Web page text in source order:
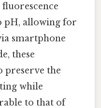
pH, allowing for
smartphone
these
preserve the
while
to that of